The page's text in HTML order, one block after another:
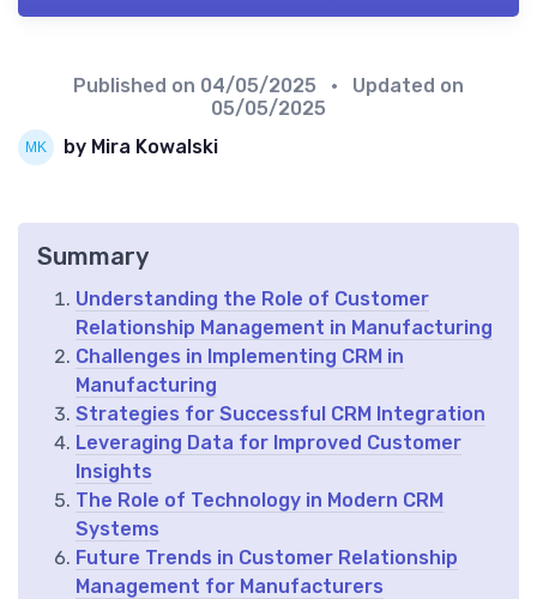
Published on 04/05/2025
• Updated on
05/05/2025
by Mira Kowalski
Summary
Understanding the Role of Customer
Relationship Management in Manufacturing
Challenges in Implementing CRM in
Manufacturing
Strategies for Successful CRM Integration
Leveraging Data for Improved Customer
Insights
The Role of Technology in Modern CRM
Systems
Future Trends in Customer Relationship
Management for Manufacturers